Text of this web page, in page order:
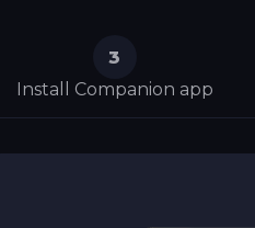
3
Install Companion app